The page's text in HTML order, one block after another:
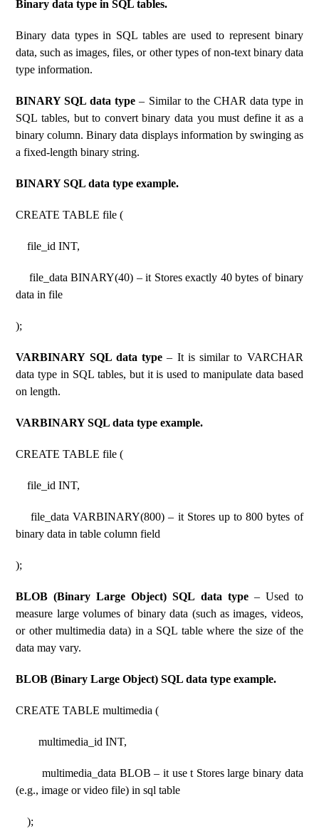
Binary data type in SQL tables.
Binary data types in SQL tables are used to represent binary
data, such as images, files, or other types of non-text binary data
type information.
BINARY SQL data type – Similar to the CHAR data type in
SQL tables, but to convert binary data you must define it as a
binary column. Binary data displays information by swinging as
a fixed-length binary string.
BINARY SQL data type example.
CREATE TABLE file (
file_id INT,
file_data BINARY(40) – it Stores exactly 40 bytes of binary
data in file
);
VARBINARY SQL data type – It is similar to VARCHAR
data type in SQL tables, but it is used to manipulate data based
on length.
VARBINARY SQL data type example.
CREATE TABLE file (
file_id INT,
file_data VARBINARY(800) – it Stores up to 800 bytes of
binary data in table column field
);
BLOB (Binary Large Object) SQL data type– Used to
measure large volumes of binary data (such as images, videos,
or other multimedia data) in a SQL table where the size of the
data may vary.
BLOB (Binary Large Object) SQL data type example.
CREATE TABLE multimedia (
multimedia_id INT,
multimedia_data BLOB – it use t Stores large binary data
(e.g., image or video file) in sql table
);